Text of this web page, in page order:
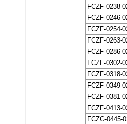
FCZF-0238-
FCZF-0246-
FCZF-0254-
FCZF-0263-
FCZF-0286-
FCZF-0302-
FCZF-0318-
FCZF-0349-
FCZF-0381-
FCZF-0413-
FCZC-0445-